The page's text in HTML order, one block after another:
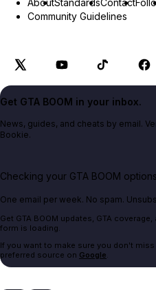
Community Guidelines
Get GTA BOOM in your inbox.
News, guides, and cheats by email.
Bookie.
Checking your GTA BOOM
One email per week. No spam.
Get GTA BOOM updates, GTA
form is loading.
If you want to make sure you don't miss
preferred source on Google.